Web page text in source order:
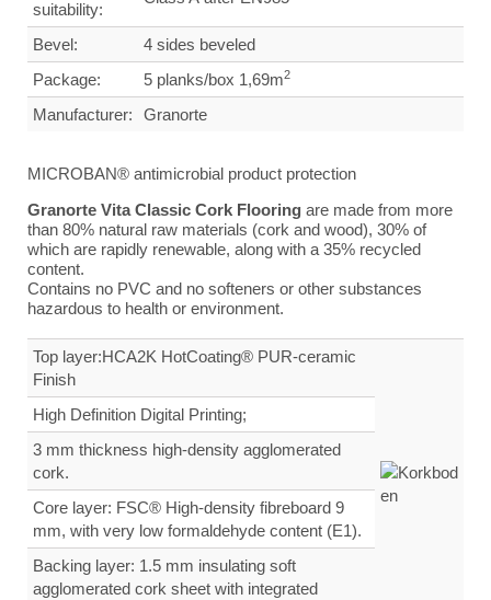
suitability:
Bevel:
4 sides beveled
Package:
5 planks/box 1,69m2
Manufacturer: Granorte
MICROBAN® antimicrobial product protection
Granorte Vita Classic Cork Flooring are made from more
than 80% natural raw materials (cork and wood), 30% of
which are rapidly renewable, along with a 35% recycled
content.
Contains no PVC and no softeners or other substances
hazardous to health or environment.
Top layer:HCA2K HotCoating® PUR-ceramic
Finish
High Definition Digital Printing;
3 mm thickness high-density agglomerated
cork.
Core layer: FSC® High-density fibreboard 9
mm, with very low formaldehyde content (E1).
Backing layer: 1.5 mm insulating soft
agglomerated cork sheet with integrated